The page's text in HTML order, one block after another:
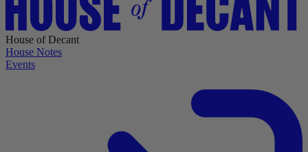
House of Decant
House Notes
Events